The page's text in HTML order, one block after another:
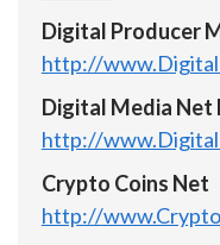
Digital Producer
http://
Digital Media Net
http://
Crypto Coins Net
http://